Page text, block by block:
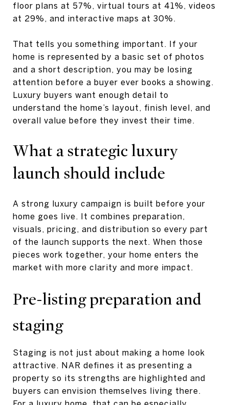
floor plans at 57%, virtual tours at 41%, videos
at 29%, and interactive maps at 30%.
That tells you something important. If your
home is represented by a basic set of photos
and a short description, you may be losing
attention before a buyer ever books a showing.
Luxury buyers want enough detail to
understand the home’s layout, finish level, and
overall value before they invest their time.
What a strategic luxury
launch should include
A strong luxury campaign is built before your
home goes live. It combines preparation,
visuals, pricing, and distribution so every part
of the launch supports the next. When those
pieces work together, your home enters the
market with more clarity and more impact.
Pre-listing preparation and
staging
Staging is not just about making a home look
attractive. NAR defines it as presenting a
property so its strengths are highlighted and
buyers can envision themselves living there.